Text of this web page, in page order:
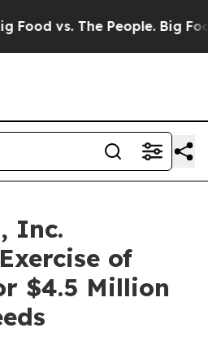
vs. The People. Big Food’s
Inc.
of
$4.5 Million